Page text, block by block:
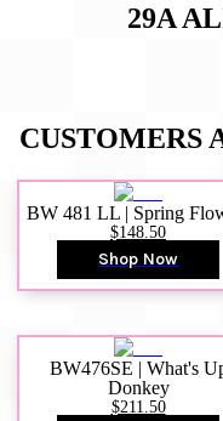
29A
CUSTOMERS
BW 481 LL | Spring
$148.50
Shop Now
BW476SE | What's
Donkey
$211.50